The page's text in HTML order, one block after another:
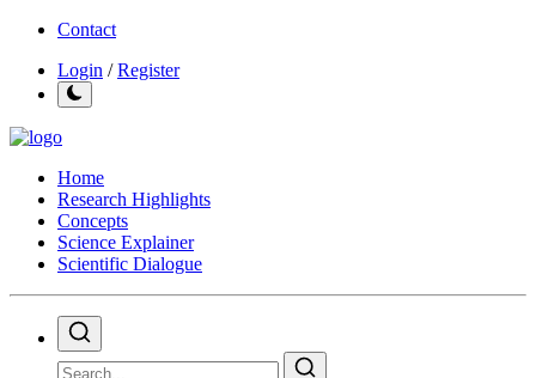
Contact
Login /Register
Home
Research Highlights
Concepts
Science Explainer
Scientific Dialogue